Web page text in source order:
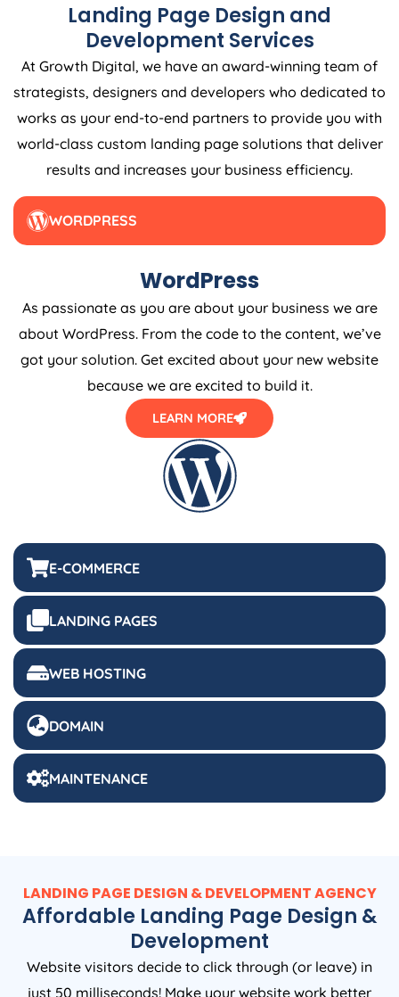
Landing Page Design and
Development Services
At Growth Digital, we have an award-winning team of
strategists, designers and developers who dedicated to
works as your end-to-end partners to provide you with
world-class custom landing page solutions that deliver
results and increases your business efficiency.
WORDPRESS
E-COMMERCE
LANDING PAGES
WEB HOSTING
DOMAIN
MAINTENANCE
WordPress
As passionate as you are about your business we are
about WordPress. From the code to the content, we’ve
got your solution. Get excited about your new website
because we are excited to build it.
LEARN MORE
LANDING PAGE DESIGN & DEVELOPMENT AGENCY
Affordable Landing Page Design &
Development
Website visitors decide to click through (or leave) in
just 50 milliseconds! Make your website work better